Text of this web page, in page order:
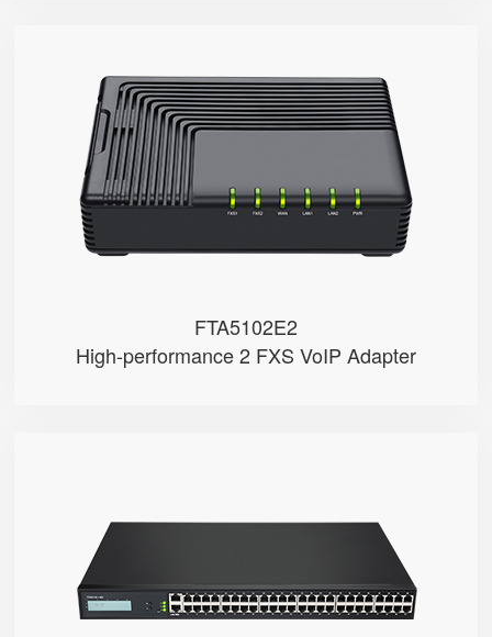
FTA5102E2
High-performance 2 FXS VoIP Adapter
● 2 x FXS port
● 2 SIP accounts
● 3 x 10/100Mbps
● 48 SIP accounts
● 2 x 10/100/1000Mbps